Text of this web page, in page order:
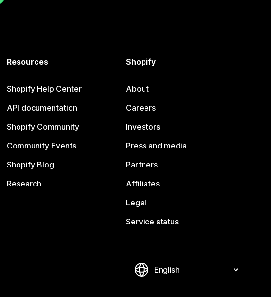
Resources
Shopify Help Center
API documentation
Shopify Community
Community Events
Shopify Blog
Research
Shopify
About
Careers
Investors
Press and media
Partners
Affiliates
Legal
Service status